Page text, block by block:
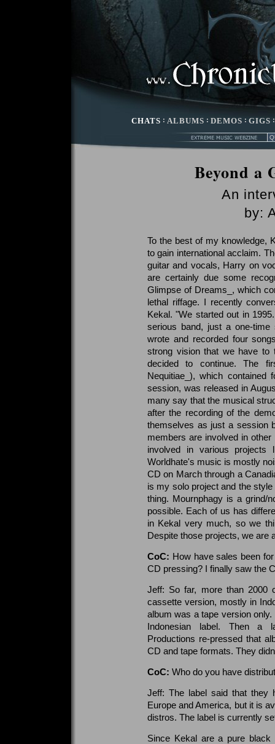
CHATS : ALBUMS : DEMOS : GIGS
Beyond a
An
by:
To the best of my knowledge,
to gain international acclaim.
guitar and vocals, Harry on
are certainly due some
Glimpse of Dreams_, which
lethal riffage. I recently
Kekal. "We started out in
serious band, just a one-
wrote and recorded four
strong vision that we have to
decided to continue. The
Nequitiae_), which
session, was released in
many say that the musical
after the recording of the
themselves as just a session
members are involved in
involved in various projects
Worldhate's music is mostly
CD on March through a
is my solo project and the
thing. Mournphagy is a grind/
possible. Each of us has
in Kekal very much, so we
Despite those projects, we are
CoC: How have sales been
CD pressing? I finally saw the
Jeff: So far, more than 2000
cassette version, mostly in
album was a tape version
Indonesian label. Then a
Productions re-pressed that
CD and tape formats. They
CoC: Who do you have
Jeff: The label said that they
Europe and America, but it is
distros. The label is currently
Since Kekal are a pure